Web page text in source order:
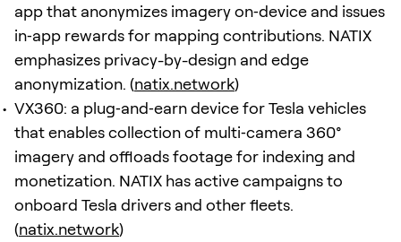
app that anonymizes imagery on‑device and issues
in‑app rewards for mapping contributions. NATIX
emphasizes privacy-by-design and edge
anonymization. (natix.network)
VX360: a plug‑and‑earn device for Tesla vehicles
that enables collection of multi‑camera 360°
imagery and offloads footage for indexing and
monetization. NATIX has active campaigns to
onboard Tesla drivers and other fleets.
(natix.network)